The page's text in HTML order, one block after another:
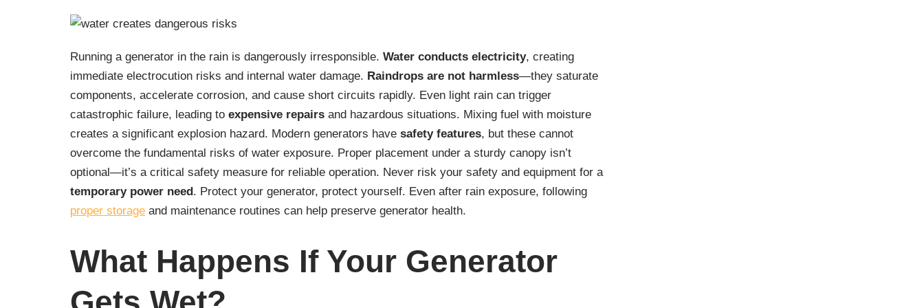
Running a generator in the rain is dangerously irresponsible. Water conducts electricity, creating
immediate electrocution risks and internal water damage. Raindrops are not harmless—they saturate
components, accelerate corrosion, and cause short circuits rapidly. Even light rain can trigger
catastrophic failure, leading to expensive repairs and hazardous situations. Mixing fuel with moisture
creates a significant explosion hazard. Modern generators have safety features, but these cannot
overcome the fundamental risks of water exposure. Proper placement under a sturdy canopy isn’t
optional—it’s a critical safety measure for reliable operation. Never risk your safety and equipment for a
temporary power need. Protect your generator, protect yourself. Even after rain exposure, following
proper storage and maintenance routines can help preserve generator health.
What Happens If Your Generator